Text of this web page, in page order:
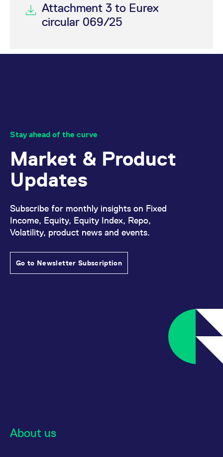
Attachment 3 to Eurex
circular 069/25
Stay ahead of the curve
Market & Product
Updates
Subscribe for monthly insights on Fixed
Income, Equity, Equity Index, Repo,
Volatility, product news and events.
Go to Newsletter Subscription
About us